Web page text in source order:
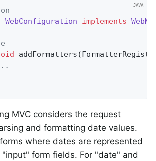
WebConfiguration implements
addFormatters
MVC considers the request
and formatting date values.
where dates are represented
form fields. For "date" and